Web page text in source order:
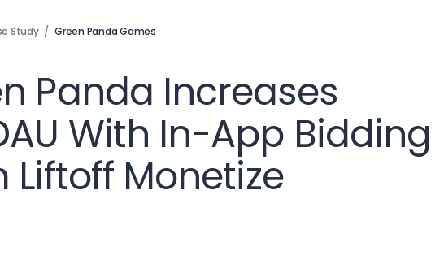
Study / Green Panda Games
Panda Increases
With In-App Bidding
Liftoff Monetize